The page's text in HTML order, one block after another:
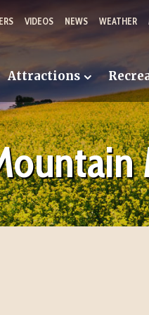
VIDEOS NEWS WEATHER
Attractions